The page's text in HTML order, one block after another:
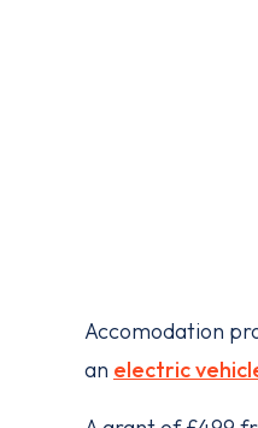
Accomodation
an electric